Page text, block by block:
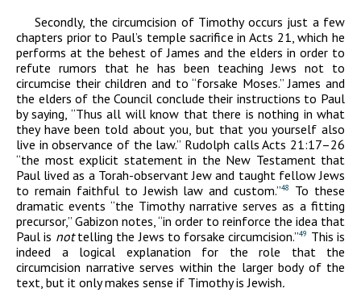
Secondly, the circumcision of Timothy occurs just a few
chapters prior to Paul’s temple sacrifice in Acts 21, which he
performs at the behest of James and the elders in order to
refute rumors that he has been teaching Jews not to
circumcise their children and to “forsake Moses.” James and
the elders of the Council conclude their instructions to Paul
by saying, “Thus all will know that there is nothing in what
they have been told about you, but that you yourself also
live in observance of the law.” Rudolph calls Acts 21:17–26
“the most explicit statement in the New Testament that
Paul lived as a Torah-observant Jew and taught fellow Jews
to remain faithful to Jewish law and custom.”48
To these
dramatic events “the Timothy narrative serves as a fitting
precursor,” Gabizon notes, “in order to reinforce the idea that
Paul is nottelling the Jews to forsake circumcision.”49 This is
indeed a logical explanation for the role that the
circumcision narrative serves within the larger body of the
text, but it only makes sense if Timothy is Jewish.